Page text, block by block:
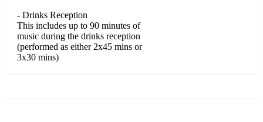
Come and Get It Selena Gomez
Come To Me Goo Goo Dolls
- Drinks Reception
This includes up to 90 minutes of
music during the drinks reception
(performed as either 2x45 mins or
3x30 mins)